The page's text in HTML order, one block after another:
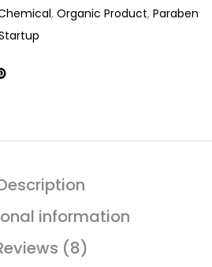
, Organic Product, Paraben
information
(8)